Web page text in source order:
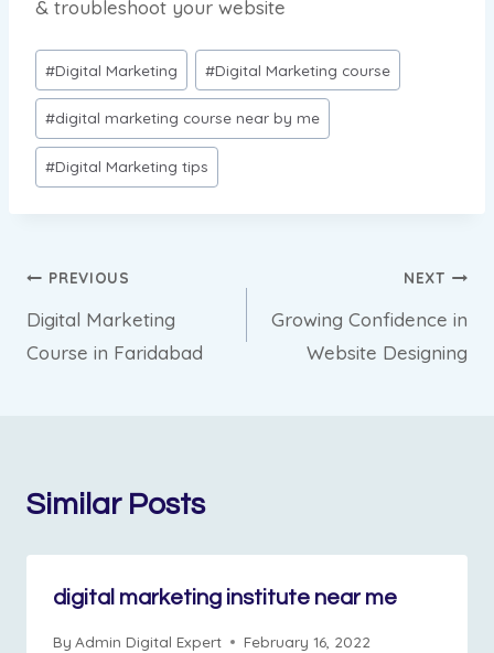
& troubleshoot your website
Post
Tags:
#Digital Marketing #Digital Marketing course
#digital marketing course near by me
#Digital Marketing tips
Post
navigation
PREVIOUS
Digital Marketing
Course in Faridabad
NEXT
Growing Confidence in
Website Designing
Similar Posts
digital marketing institute near me
By Admin Digital Expert February 16, 2022